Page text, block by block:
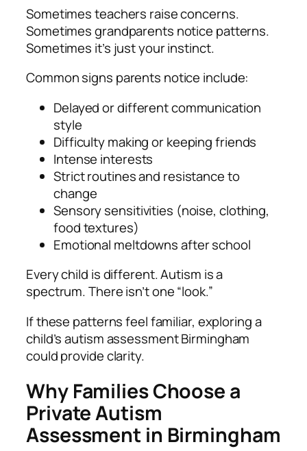
Sometimes teachers raise concerns.
Sometimes grandparents notice patterns.
Sometimes it’s just your instinct.
Common signs parents notice include:
Delayed or different communication
style
Difficulty making or keeping friends
Intense interests
Strict routines and resistance to
change
Sensory sensitivities (noise, clothing,
food textures)
Emotional meltdowns after school
Every child is different. Autism is a
spectrum. There isn’t one “look.”
If these patterns feel familiar, exploring a
child’s autism assessment Birmingham
could provide clarity.
Why Families Choose a
Private Autism
Assessment in Birmingham